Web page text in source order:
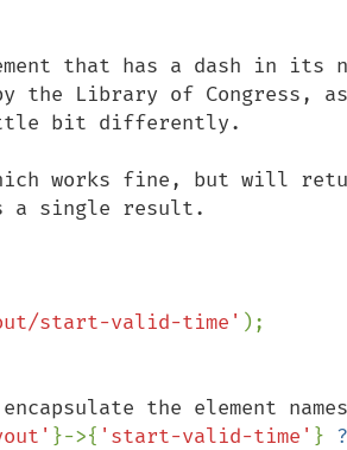
that has a dash in its
the Library of Congress,
bit differently.
works fine, but will
a single result.
start-valid-time'
}->{ 'start-valid-time' }